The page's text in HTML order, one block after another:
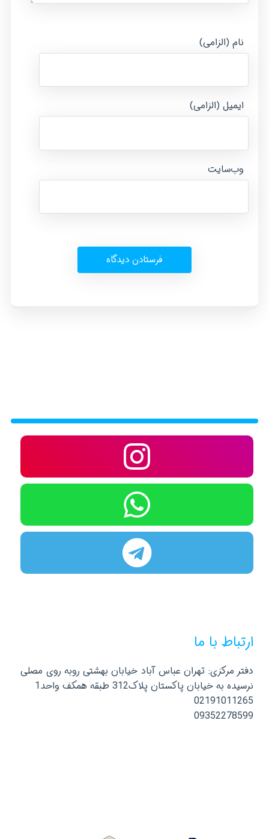
نام (الزامی)
ایمیل (الزامی)
وب‌سایت
ارتباط با ما
دفتر مرکزی: تهران عباس آباد خیابان بهشتی روبه روی مصلی
نرسیده به خیابان پاکستان پلاک312 طبقه همکف واحد1
02191011265
09352278599